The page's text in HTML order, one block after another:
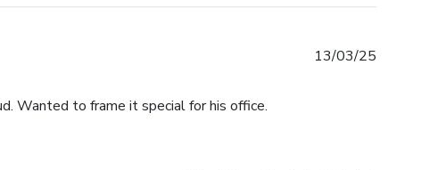
Wanted to frame it special for his office.
13/03/25